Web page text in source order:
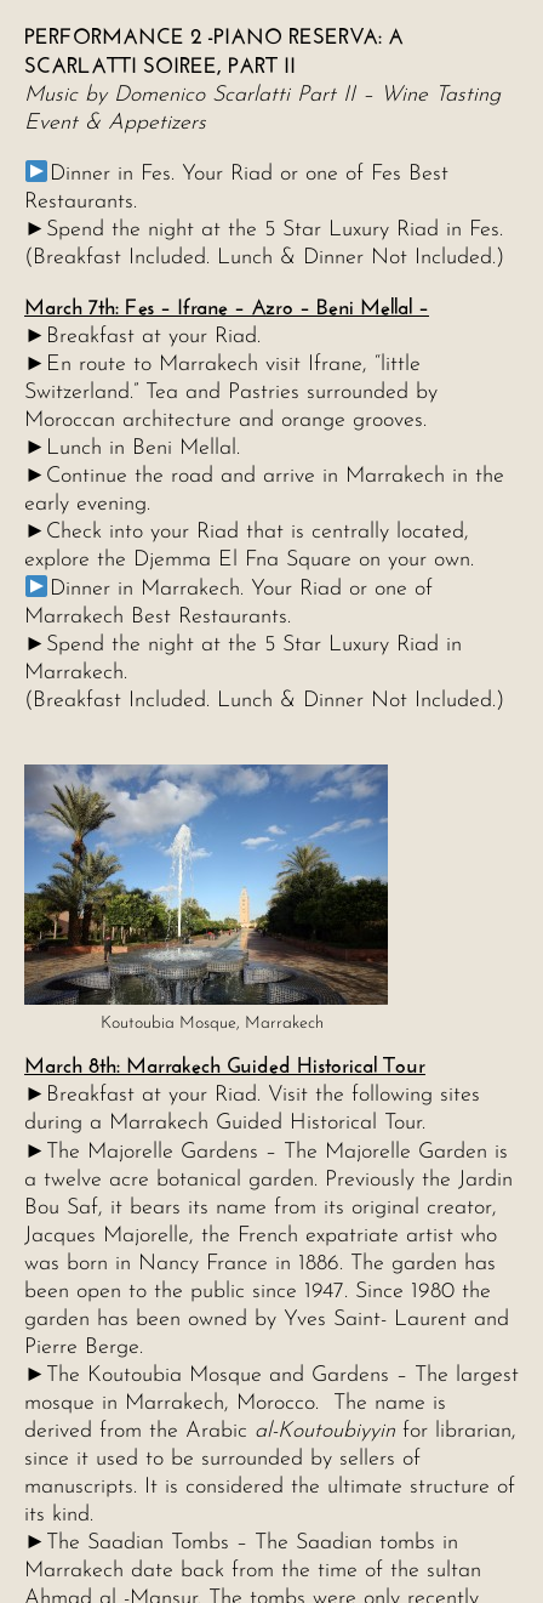
PERFORMANCE 2 -PIANO RESERVA: A
SCARLATTI SOIREE, PART II
Music by Domenico Scarlatti Part II – Wine Tasting
Event & Appetizers
Dinner in Fes. Your Riad or one of Fes Best
Restaurants.
►Spend the night at the 5 Star Luxury Riad in Fes.
(Breakfast Included. Lunch & Dinner Not Included.)
March 7th: Fes – Ifrane – Azro – Beni Mellal –
►Breakfast at your Riad.
►En route to Marrakech visit Ifrane, “little
Switzerland.” Tea and Pastries surrounded by
Moroccan architecture and orange grooves.
►Lunch in Beni Mellal.
►Continue the road and arrive in Marrakech in the
early evening.
►Check into your Riad that is centrally located,
explore the Djemma El Fna Square on your own.
Dinner in Marrakech. Your Riad or one of
Marrakech Best Restaurants.
►Spend the night at the 5 Star Luxury Riad in
Marrakech.
(Breakfast Included. Lunch & Dinner Not Included.)
Koutoubia Mosque, Marrakech
March 8th: Marrakech Guided Historical Tour
►Breakfast at your Riad. Visit the following sites
during a Marrakech Guided Historical Tour.
► The Majorelle Gardens – The Majorelle Garden is
a twelve acre botanical garden. Previously the Jardin
Bou Saf, it bears its name from its original creator,
Jacques Majorelle, the French expatriate artist who
was born in Nancy France in 1886. The garden has
been open to the public since 1947. Since 1980 the
garden has been owned by Yves Saint- Laurent and
Pierre Berge.
►The Koutoubia Mosque and Gardens – The largest
mosque in Marrakech, Morocco. The name is
derived from the Arabic al-Koutoubiyyin for librarian,
since it used to be surrounded by sellers of
manuscripts. It is considered the ultimate structure of
its kind.
►The Saadian Tombs – The Saadian tombs in
Marrakech date back from the time of the sultan